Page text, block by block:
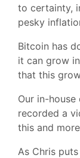
to certainty,
pesky
Bitcoin has
it can grow
that this
Our in-
recorded a
this and
As Chris